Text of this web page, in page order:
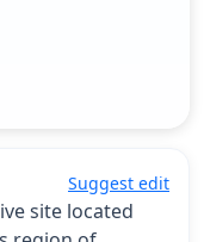
Suggest edit
site located